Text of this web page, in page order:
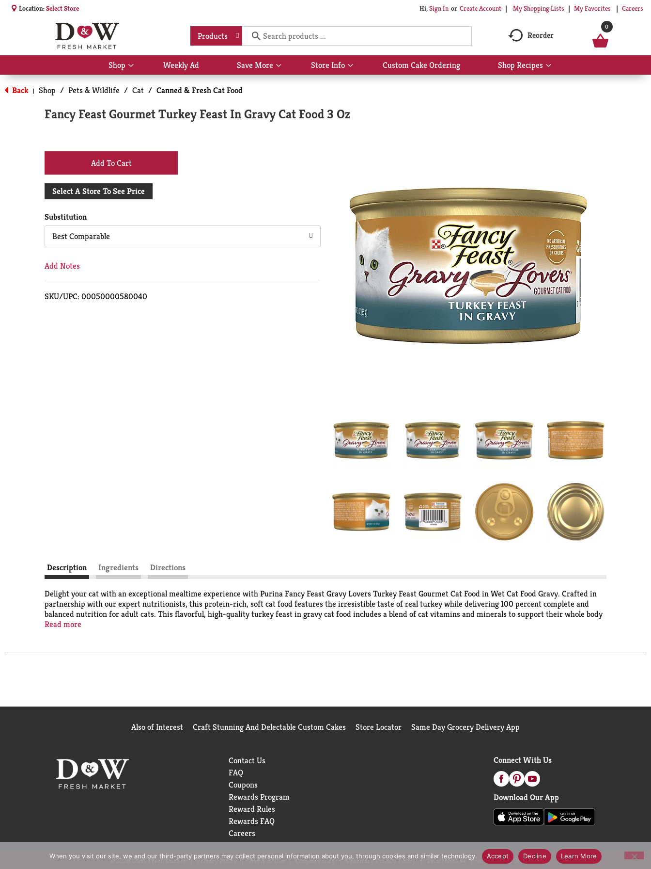
Location:Select Store Hi,Sign In Or Create Account My Shopping Lists My Favorites Careers
Products Reorder
0
Shop
Show
submenu
for
Shop
Weekly Ad Save More
Show
submenu
Store Info
Show
submenu
Custom Cake Ordering Shop Recipes
Show
submenu
Back | Shop / Pets & Wildlife / Cat / Canned & Fresh Cat Food
Fancy Feast Gourmet Turkey Feast In Gravy Cat Food 3 Oz
+
Add
Cart
Select A Store To See Price
Substitution
Best Comparable
Add Notes
SKU/UPC: 00050000580040
Description Ingredients Directions
Delight your cat with an exceptional mealtime experience with Purina Fancy Feast Gravy Lovers Turkey Feast Gourmet Cat Food in Wet Cat Food Gravy. Crafted in
partnership with our expert nutritionists, this protein-rich, soft cat food features the irresistible taste of real turkey while delivering 100 percent complete and
balanced nutrition for adult cats. This flavorful, high-quality turkey feast in gravy cat food includes a blend of cat vitamins and minerals to support their whole body
health with an enticing gravy lovers cat food taste. This Fancy Feast canned cat food is made without artificial colors or preservatives, so your cat gets everything
Read more
Also of Interest Craft Stunning And Delectable Custom Cakes Store Locator Same Day Grocery Delivery App
Contact Us
FAQ
Coupons
Rewards Program
Reward Rules
Rewards FAQ
Careers
Connect With Us
Download Our App
© 2026 D&W Fresh Market Privacy Policy Terms of Use Coupon Policy Pharmacy Privacy Policy Recall Notices Accessibility Statement
When you visit our site, we and our third-party partners may collect personal information about you, through cookies and similar technology. Accept Decline Learn More